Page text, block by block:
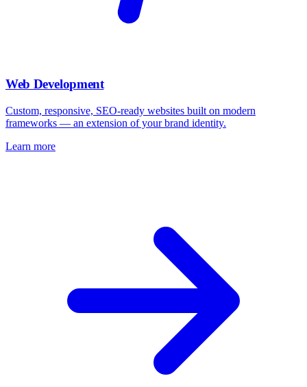
Web Development
Custom, responsive, SEO-ready websites built on modern
frameworks — an extension of your brand identity.
Learn more